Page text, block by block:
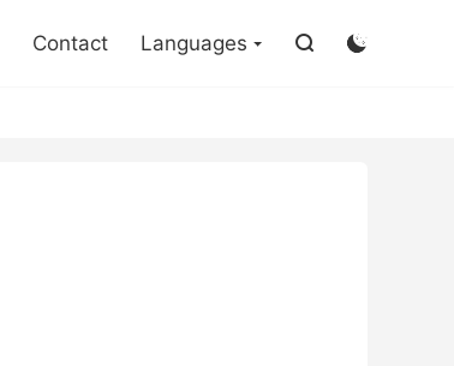
Contact Languages  